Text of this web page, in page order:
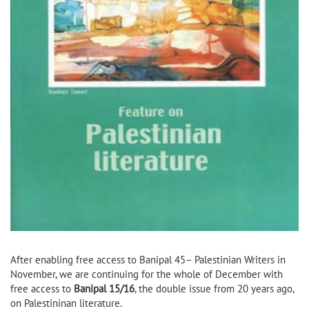
After enabling free access to Banipal 45– Palestinian Writers in
November, we are continuing for the whole of December with
free access to Banipal 15/16, the double issue from 20 years ago,
on Palestininan literature.